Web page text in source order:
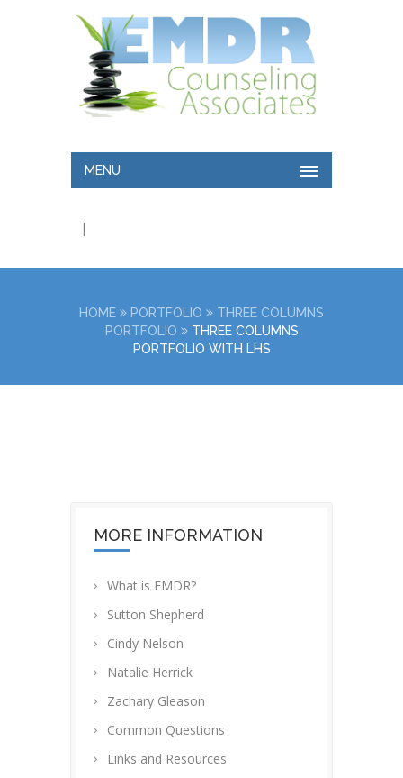
MENU
|
HOME PORTFOLIO
THREE COLUMNS
PORTFOLIO
THREE COLUMNS
PORTFOLIO WITH LHS
MORE INFORMATION
What is EMDR?
Sutton Shepherd
Cindy Nelson
Natalie Herrick
Zachary Gleason
Common Questions
Links and Resources